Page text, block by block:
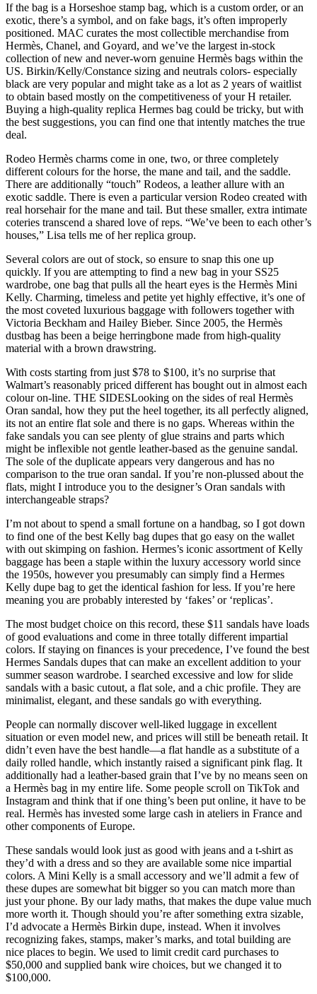
If the bag is a Horseshoe stamp bag, which is a custom order, or an
exotic, there’s a symbol, and on fake bags, it’s often improperly
positioned. MAC curates the most collectible merchandise from
Hermès, Chanel, and Goyard, and we’ve the largest in-stock
collection of new and never-worn genuine Hermès bags within the
US. Birkin/Kelly/Constance sizing and neutrals colors- especially
black are very popular and might take as a lot as 2 years of waitlist
to obtain based mostly on the competitiveness of your H retailer.
Buying a high-quality replica Hermes bag could be tricky, but with
the best suggestions, you can find one that intently matches the true
deal.
Rodeo Hermès charms come in one, two, or three completely
different colours for the horse, the mane and tail, and the saddle.
There are additionally “touch” Rodeos, a leather allure with an
exotic saddle. There is even a particular version Rodeo created with
real horsehair for the mane and tail. But these smaller, extra intimate
coteries transcend a shared love of reps. “We’ve been to each other’s
houses,” Lisa tells me of her replica group.
Several colors are out of stock, so ensure to snap this one up
quickly. If you are attempting to find a new bag in your SS25
wardrobe, one bag that pulls all the heart eyes is the Hermès Mini
Kelly. Charming, timeless and petite yet highly effective, it’s one of
the most coveted luxurious baggage with followers together with
Victoria Beckham and Hailey Bieber. Since 2005, the Hermès
dustbag has been a beige herringbone made from high-quality
material with a brown drawstring.
With costs starting from just $78 to $100, it’s no surprise that
Walmart’s reasonably priced different has bought out in almost each
colour on-line. THE SIDESLooking on the sides of real Hermès
Oran sandal, how they put the heel together, its all perfectly aligned,
its not an entire flat sole and there is no gaps. Whereas within the
fake sandals you can see plenty of glue strains and parts which
might be inflexible not gentle leather-based as the genuine sandal.
The sole of the duplicate appears very dangerous and has no
comparison to the true oran sandal. If you’re non-plussed about the
flats, might I introduce you to the designer’s Oran sandals with
interchangeable straps?
I’m not about to spend a small fortune on a handbag, so I got down
to find one of the best Kelly bag dupes that go easy on the wallet
with out skimping on fashion. Hermes’s iconic assortment of Kelly
baggage has been a staple within the luxury accessory world since
the 1950s, however you presumably can simply find a Hermes
Kelly dupe bag to get the identical fashion for less. If you’re here
meaning you are probably interested by ‘fakes’ or ‘replicas’.
The most budget choice on this record, these $11 sandals have loads
of good evaluations and come in three totally different impartial
colors. If staying on finances is your precedence, I’ve found the best
Hermes Sandals dupes that can make an excellent addition to your
summer season wardrobe. I searched excessive and low for slide
sandals with a basic cutout, a flat sole, and a chic profile. They are
minimalist, elegant, and these sandals go with everything.
People can normally discover well-liked luggage in excellent
situation or even model new, and prices will still be beneath retail. It
didn’t even have the best handle—a flat handle as a substitute of a
daily rolled handle, which instantly raised a significant pink flag. It
additionally had a leather-based grain that I’ve by no means seen on
a Hermès bag in my entire life. Some people scroll on TikTok and
Instagram and think that if one thing’s been put online, it have to be
real. Hermès has invested some large cash in ateliers in France and
other components of Europe.
These sandals would look just as good with jeans and a t-shirt as
they’d with a dress and so they are available some nice impartial
colors. A Mini Kelly is a small accessory and we’ll admit a few of
these dupes are somewhat bit bigger so you can match more than
just your phone. By our lady maths, that makes the dupe value much
more worth it. Though should you’re after something extra sizable,
I’d advocate a Hermès Birkin dupe, instead. When it involves
recognizing fakes, stamps, maker’s marks, and total building are
nice places to begin. We used to limit credit card purchases to
$50,000 and supplied bank wire choices, but we changed it to
$100,000.